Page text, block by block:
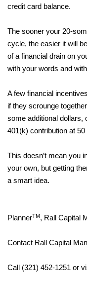
credit card balance.
The sooner your 20-
cycle, the easier it will
of a financial drain on
with your words and
A few financial
if they scrounge
some additional dollars,
401(k) contribution at
This doesn’t mean you
your own, but getting
a smart idea.
PlannerTM, Rall Capital
Contact Rall Capital
Call (321) 452-1251 or